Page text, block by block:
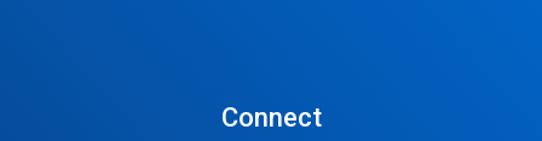
Connect